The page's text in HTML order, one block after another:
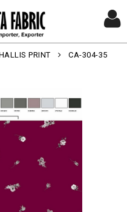
PRINT CA-304-35